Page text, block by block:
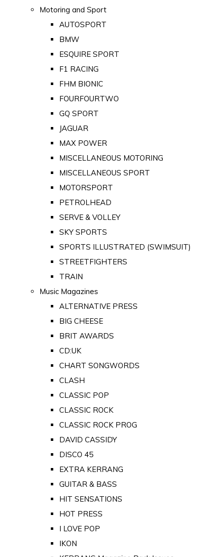
Motoring and Sport
AUTOSPORT
BMW
ESQUIRE SPORT
F1 RACING
FHM BIONIC
FOURFOURTWO
GQ SPORT
JAGUAR
MAX POWER
MISCELLANEOUS MOTORING
MISCELLANEOUS SPORT
MOTORSPORT
PETROLHEAD
SERVE & VOLLEY
SKY SPORTS
SPORTS ILLUSTRATED (SWIMSUIT)
STREETFIGHTERS
TRAIN
Music Magazines
ALTERNATIVE PRESS
BIG CHEESE
BRIT AWARDS
CD:UK
CHART SONGWORDS
CLASH
CLASSIC POP
CLASSIC ROCK
CLASSIC ROCK PROG
DAVID CASSIDY
DISCO 45
EXTRA KERRANG
GUITAR & BASS
HIT SENSATIONS
HOT PRESS
I LOVE POP
IKON